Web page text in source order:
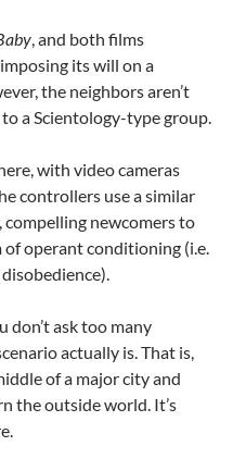
, and both films
its will on a
the neighbors aren’t
a Scientology-type group.
with video cameras
controllers use a similar
newcomers to
operant conditioning (i.e.
don’t ask too many
actually is. That is,
of a major city and
the outside world. It’s